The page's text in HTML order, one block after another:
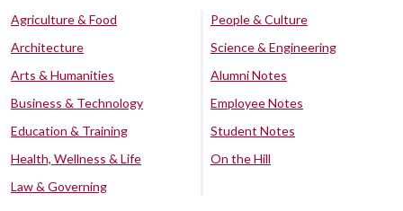
Agriculture & Food
Architecture
Arts & Humanities
Business & Technology
Education & Training
Health, Wellness & Life
Law & Governing
People & Culture
Science & Engineering
Alumni Notes
Employee Notes
Student Notes
On the Hill